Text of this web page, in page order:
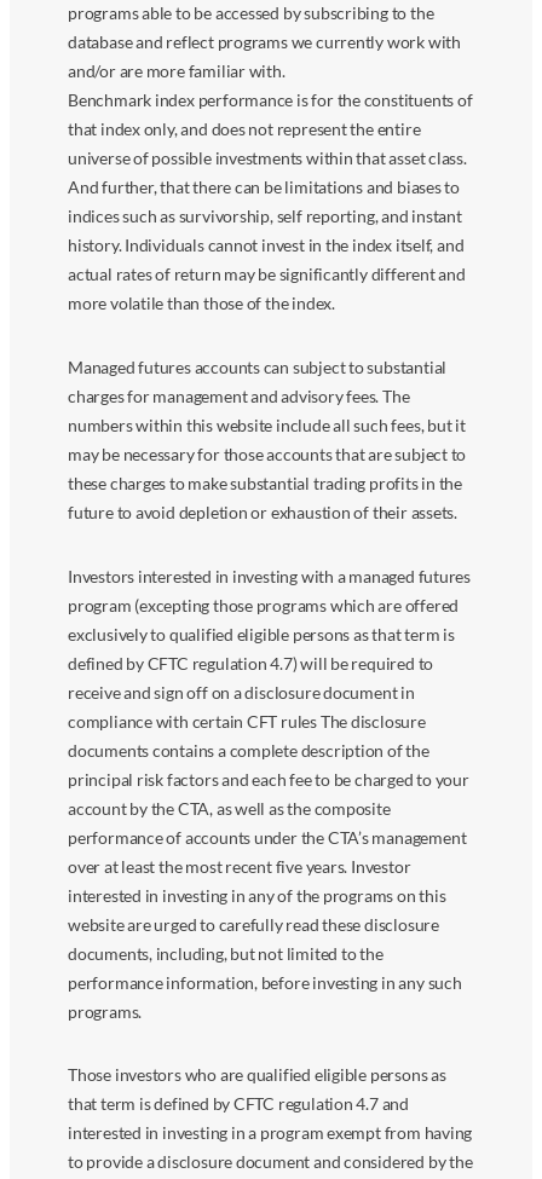
programs able to be accessed by subscribing to the
database and reflect programs we currently work with
and/or are more familiar with.
Benchmark index performance is for the constituents of
that index only, and does not represent the entire
universe of possible investments within that asset class.
And further, that there can be limitations and biases to
indices such as survivorship, self reporting, and instant
history. Individuals cannot invest in the index itself, and
actual rates of return may be significantly different and
more volatile than those of the index.
Managed futures accounts can subject to substantial
charges for management and advisory fees. The
numbers within this website include all such fees, but it
may be necessary for those accounts that are subject to
these charges to make substantial trading profits in the
future to avoid depletion or exhaustion of their assets.
Investors interested in investing with a managed futures
program (excepting those programs which are offered
exclusively to qualified eligible persons as that term is
defined by CFTC regulation 4.7) will be required to
receive and sign off on a disclosure document in
compliance with certain CFT rules The disclosure
documents contains a complete description of the
principal risk factors and each fee to be charged to your
account by the CTA, as well as the composite
performance of accounts under the CTA’s management
over at least the most recent five years. Investor
interested in investing in any of the programs on this
website are urged to carefully read these disclosure
documents, including, but not limited to the
performance information, before investing in any such
programs.
Those investors who are qualified eligible persons as
that term is defined by CFTC regulation 4.7 and
interested in investing in a program exempt from having
to provide a disclosure document and considered by the